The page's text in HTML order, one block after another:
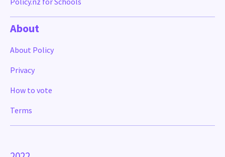
About
About Policy
Privacy
How to vote
Terms